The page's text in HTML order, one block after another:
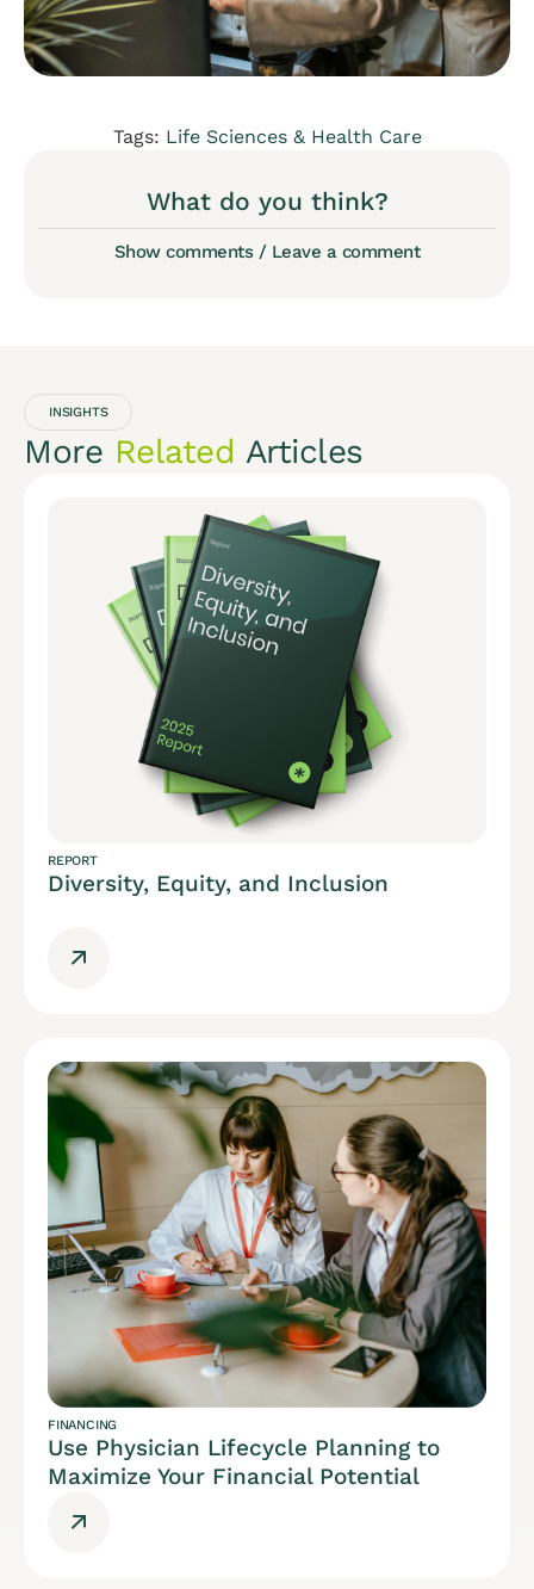
Tags: Life Sciences & Health Care
What do you think?
Show comments / Leave a comment
INSIGHTS
More Related Articles
REPORT
Diversity, Equity, and Inclusion
FINANCING
Use Physician Lifecycle Planning to
Maximize Your Financial Potential